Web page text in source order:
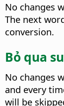
No changes
The next
conversion.
Bỏ qua
No changes
and every
will be